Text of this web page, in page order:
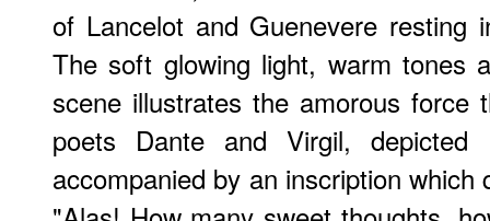
of Lancelot and Guenevere resting
The soft glowing light, warm tones
scene illustrates the amorous
poets Dante and Virgil,
accompanied by an inscription